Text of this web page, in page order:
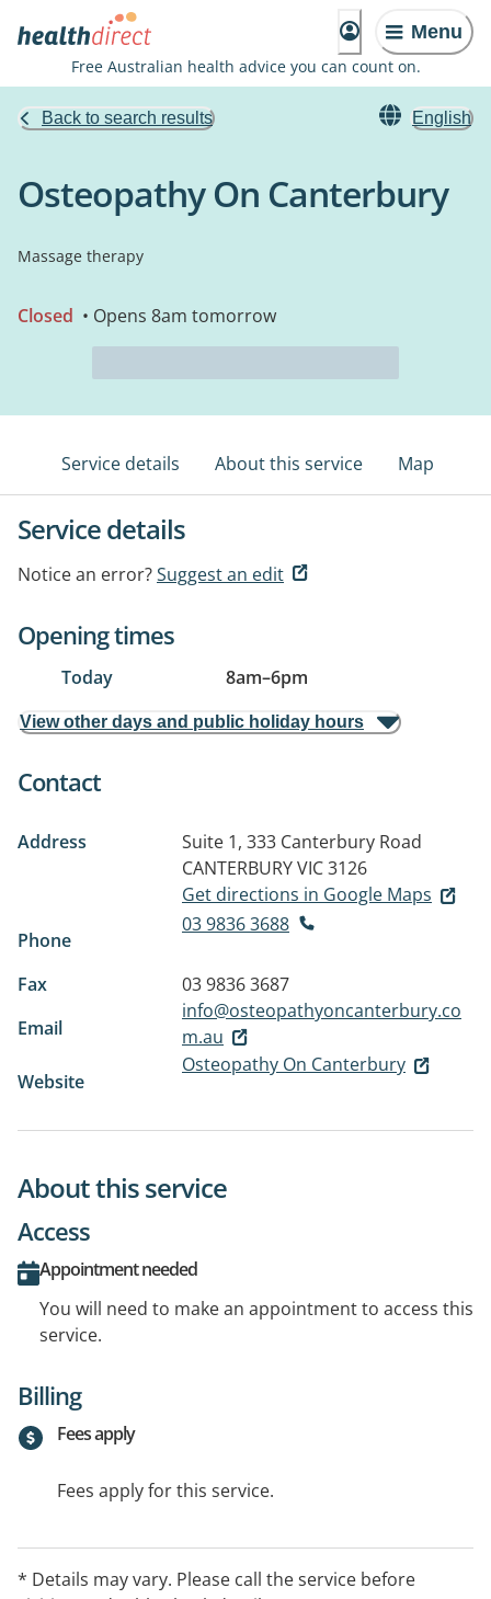
Menu
Free Australian health advice you can count on.
Back to search results English
Osteopathy On Canterbury
Massage therapy
Closed • Opens 8am tomorrow
Service details About this service Map
Service details
Notice an error?Suggest an edit
Opening times
Today 8am–6pm
View other days and public holiday hours
Contact
Address
Suite 1, 333 Canterbury Road
CANTERBURY VIC 3126
Get directions in Google Maps
Phone
03 9836 3688
Fax
03 9836 3687
Email
info@osteopathyoncanterbury.co
m.au
Website
Osteopathy On Canterbury
About this service
Access
Appointment needed
You will need to make an appointment to access this
service.
Billing
Fees apply
Fees apply for this service.
* Details may vary. Please call the service before